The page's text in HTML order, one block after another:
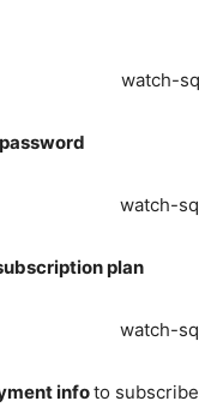
password
plan
infoto subscribe